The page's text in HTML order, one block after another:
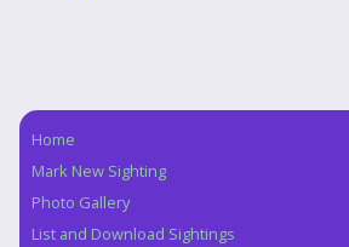
Navigation
Home
Mark New Sighting
Photo Gallery
List and Download Sightings